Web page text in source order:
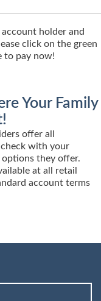
holder and
click on the green
to pay now!
Your Family
offer all
with your
they offer.
at all retail
account terms